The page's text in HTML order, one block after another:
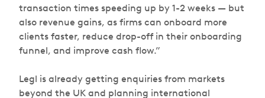
transaction times speeding up by 1-2 weeks — but
also revenue gains, as firms can onboard more
clients faster, reduce drop-off in their onboarding
funnel, and improve cash flow.”
Legl is already getting enquiries from markets
beyond the UK and planning international